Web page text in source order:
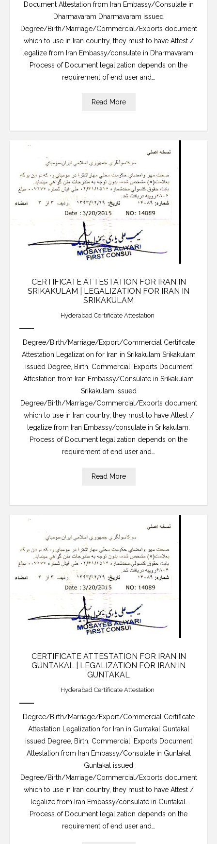
Document Attestation from Iran Embassy/Consulate in
Dharmavaram Dharmavaram issued
Degree/Birth/Marriage/Commercial/Exports document
which to use in Iran country, they must to have Attest /
legalize from Iran Embassy/consulate in Dharmavaram.
Process of Document legalization depends on the
requirement of end user and…
Read More
CERTIFICATE ATTESTATION FOR IRAN IN
SRIKAKULAM | LEGALIZATION FOR IRAN IN
SRIKAKULAM
Hyderabad Certificate Attestation
Degree/Birth/Marriage/Export/Commercial Certificate
Attestation Legalization for Iran in Srikakulam Srikakulam
issued Degree, Birth, Commercial, Exports Document
Attestation from Iran Embassy/Consulate in Srikakulam
Srikakulam issued
Degree/Birth/Marriage/Commercial/Exports document
which to use in Iran country, they must to have Attest /
legalize from Iran Embassy/consulate in Srikakulam.
Process of Document legalization depends on the
requirement of end user and…
Read More
CERTIFICATE ATTESTATION FOR IRAN IN
GUNTAKAL | LEGALIZATION FOR IRAN IN
GUNTAKAL
Hyderabad Certificate Attestation
Degree/Birth/Marriage/Export/Commercial Certificate
Attestation Legalization for Iran in Guntakal Guntakal
issued Degree, Birth, Commercial, Exports Document
Attestation from Iran Embassy/Consulate in Guntakal
Guntakal issued
Degree/Birth/Marriage/Commercial/Exports document
which to use in Iran country, they must to have Attest /
legalize from Iran Embassy/consulate in Guntakal.
Process of Document legalization depends on the
requirement of end user and…